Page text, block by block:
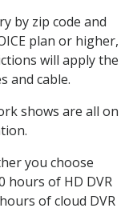
by zip code and
plan or higher,
will apply the
and cable.
shows are all on
you choose
hours of HD DVR
of cloud DVR